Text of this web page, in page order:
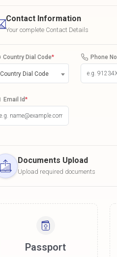
Contact Information
Your complete Contact Details
Country Dial Code*
Country Dial Code
Phone No.
Email Id*
Documents Upload
Upload required documents
Passport